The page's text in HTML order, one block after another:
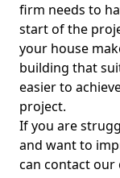
firm needs to
start of the
your house
building that
easier to
project.
If you are
and want to
can contact